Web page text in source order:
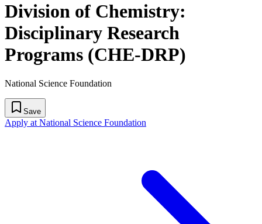
Division of Chemistry:
Disciplinary Research
Programs (CHE-DRP)
National Science Foundation
Save
Apply at National Science Foundation